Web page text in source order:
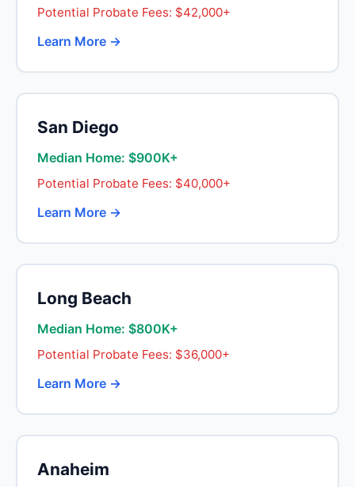
Potential Probate Fees: $42,000+
Learn More →
San Diego
Median Home: $900K+
Potential Probate Fees: $40,000+
Learn More →
Long Beach
Median Home: $800K+
Potential Probate Fees: $36,000+
Learn More →
Anaheim